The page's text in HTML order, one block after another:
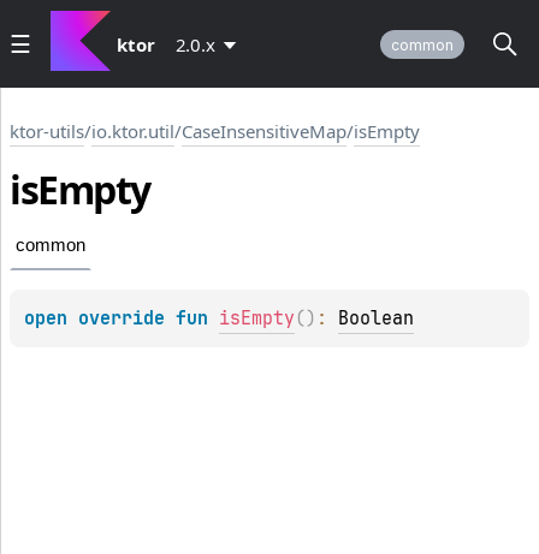
ktor 2.0.x common
ktor-utils/io.ktor.util/CaseInsensitiveMap/isEmpty
isEmpty
common
open override fun isEmpty ( ) : Boolean